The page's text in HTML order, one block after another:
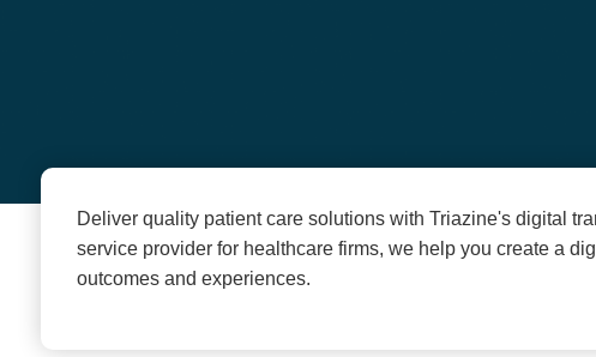
Deliver quality patient care solutions with Triazine's digital
service provider for healthcare firms, we help you create a
outcomes and experiences.